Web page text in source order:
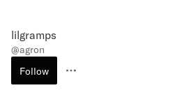
lilgramps
@agron
Follow